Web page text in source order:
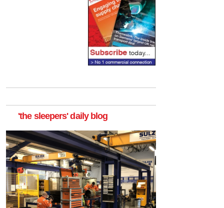
'the sleepers' daily blog